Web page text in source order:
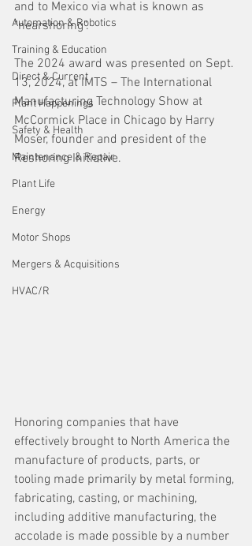
Automation & Robotics
Training & Education
Direct & Current
Plant Happenings
Safety & Health
Maintenance & Repair
Plant Life
Energy
Motor Shops
Mergers & Acquisitions
HVAC/R
and to Mexico via what is known as
"nearshoring".
The 2024 award was presented on Sept.
13, 2024, at IMTS – The International
Manufacturing Technology Show at
McCormick Place in Chicago by Harry
Moser, founder and president of the
Reshoring Initiative.
Honoring companies that have
effectively brought to North America the
manufacture of products, parts, or
tooling made primarily by metal forming,
fabricating, casting, or machining,
including additive manufacturing, the
accolade is made possible by a number